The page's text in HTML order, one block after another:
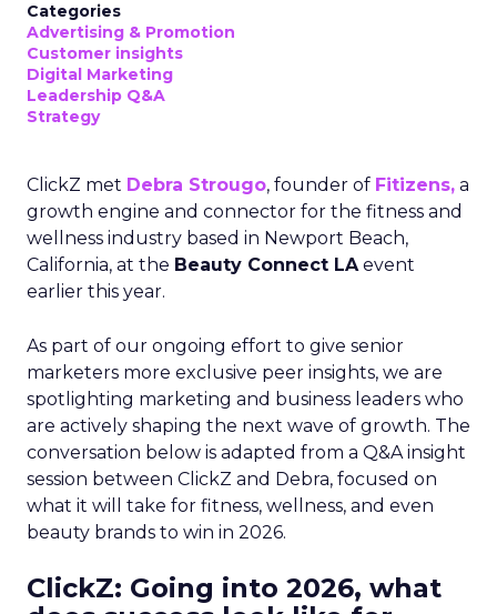
Categories
Advertising & Promotion
Customer insights
Digital Marketing
Leadership Q&A
Strategy
ClickZ met Debra Strougo, founder of Fitizens, a
growth engine and connector for the fitness and
wellness industry based in Newport Beach,
California, at the Beauty Connect LAevent
earlier this year.
As part of our ongoing effort to give senior
marketers more exclusive peer insights, we are
spotlighting marketing and business leaders who
are actively shaping the next wave of growth. The
conversation below is adapted from a Q&A insight
session between ClickZ and Debra, focused on
what it will take for fitness, wellness, and even
beauty brands to win in 2026.
ClickZ: Going into 2026, what